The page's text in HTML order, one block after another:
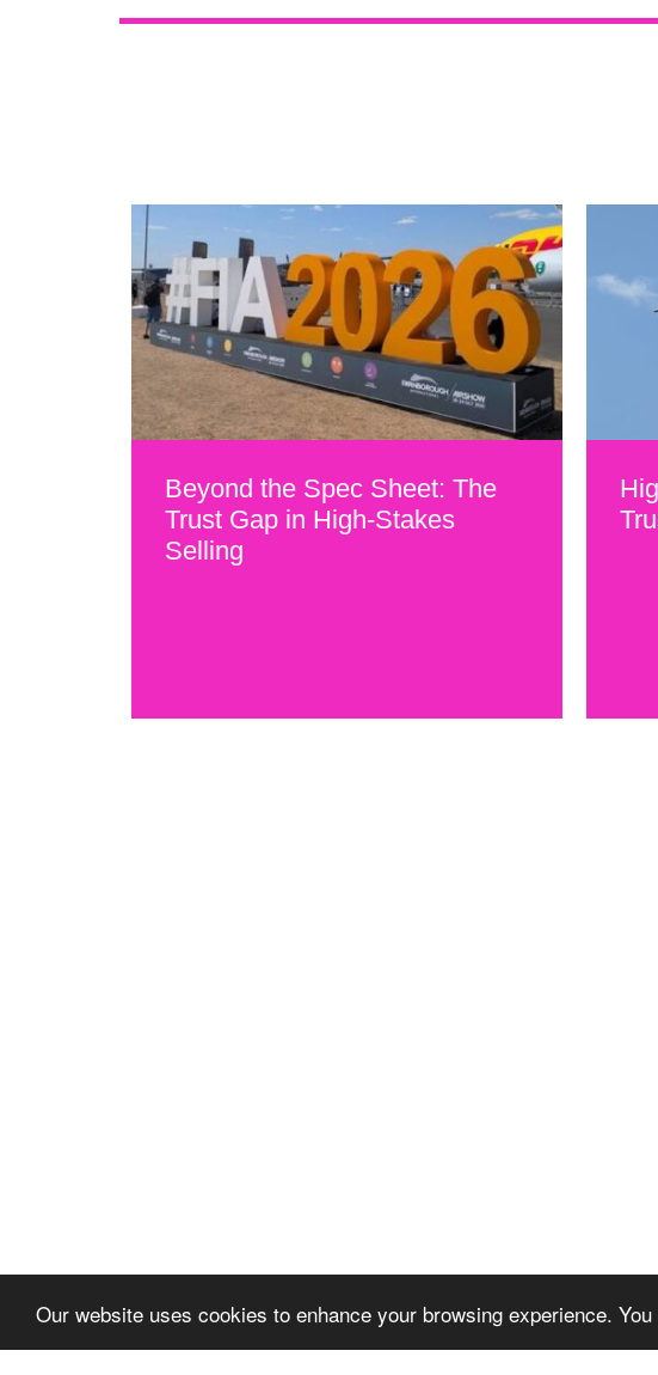
Our website uses cookies to enhance your browsing experience.
Beyond the Spec Sheet: The
Trust Gap in High-Stakes
Selling
Let's talk